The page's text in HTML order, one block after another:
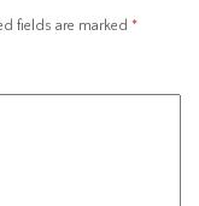
fields are marked *